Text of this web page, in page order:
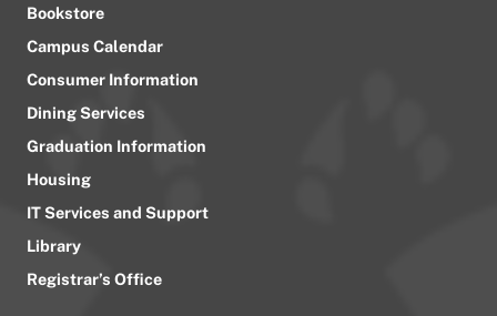
Bookstore
Campus Calendar
Consumer Information
Dining Services
Graduation Information
Housing
IT Services and Support
Library
Registrar’s Office